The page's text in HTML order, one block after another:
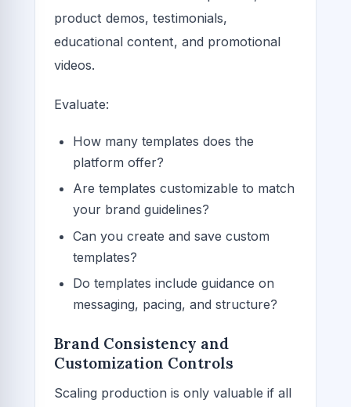
product demos, testimonials,
educational content, and promotional
videos.
Evaluate:
How many templates does the
platform offer?
Are templates customizable to match
your brand guidelines?
Can you create and save custom
templates?
Do templates include guidance on
messaging, pacing, and structure?
Brand Consistency and
Customization Controls
Scaling production is only valuable if all